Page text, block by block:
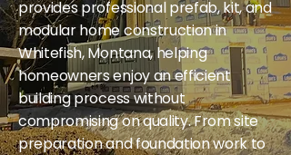
provides professional prefab, kit, and
modular home construction in
Whitefish, Montana, helping
homeowners enjoy an efficient
building process without
compromising on quality. From site
preparation and foundation work to